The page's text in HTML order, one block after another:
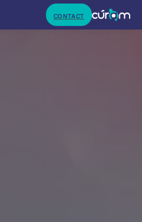
CONTACT